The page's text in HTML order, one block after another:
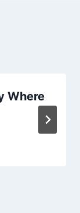
Where